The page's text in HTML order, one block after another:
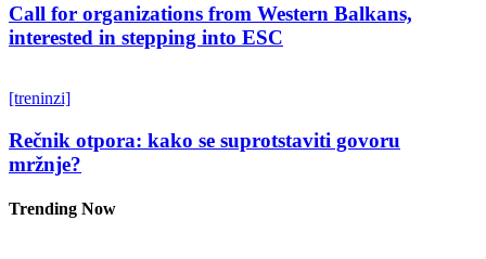
Call for organizations from Western Balkans,
interested in stepping into ESC
[treninzi]
Rečnik otpora: kako se suprotstaviti govoru
mržnje?
Trending Now